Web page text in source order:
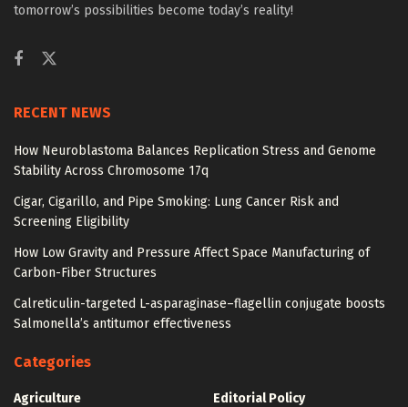
tomorrow’s possibilities become today’s reality!
RECENT NEWS
How Neuroblastoma Balances Replication Stress and Genome
Stability Across Chromosome 17q
Cigar, Cigarillo, and Pipe Smoking: Lung Cancer Risk and
Screening Eligibility
How Low Gravity and Pressure Affect Space Manufacturing of
Carbon-Fiber Structures
Calreticulin-targeted L-asparaginase–flagellin conjugate boosts
Salmonella’s antitumor effectiveness
Categories
Agriculture
Editorial Policy